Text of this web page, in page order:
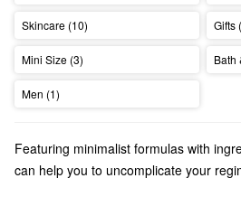
Skincare (10) Gifts
Mini Size (3) Bath
Men (1)
Featuring minimalist formulas with
can help you to uncomplicate your